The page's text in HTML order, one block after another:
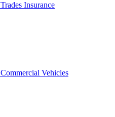
Trades Insurance
Commercial Vehicles